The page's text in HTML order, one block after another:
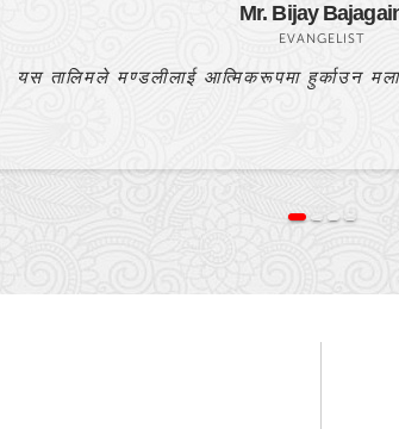
Bishnulal Praja
PASTOR
यो बाइबल अध्ययन मेरो